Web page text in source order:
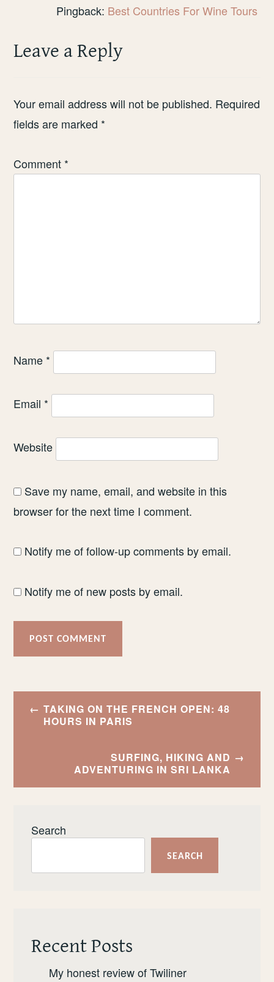
Pingback: Best Countries For Wine Tours
Leave a Reply
Your email address will not be published. Required
fields are marked *
Comment *
Name *
Email *
Website
Save my name, email, and website in this
browser for the next time I comment.
Notify me of follow-up comments by email.
Notify me of new posts by email.
Post
navigation
TAKING ON THE FRENCH OPEN: 48
HOURS IN PARIS
SURFING, HIKING AND
ADVENTURING IN SRI LANKA
Search
SEARCH
Recent Posts
My honest review of Twiliner